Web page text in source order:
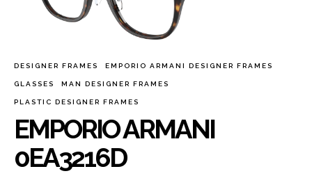
DESIGNER FRAMES EMPORIO ARMANI DESIGNER FRAMES
GLASSES MAN DESIGNER FRAMES
PLASTIC DESIGNER FRAMES
EMPORIO ARMANI
0EA3216D